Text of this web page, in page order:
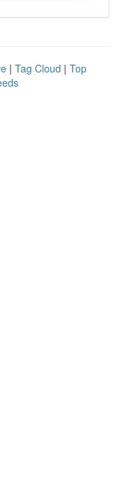
| Tag Cloud | Top